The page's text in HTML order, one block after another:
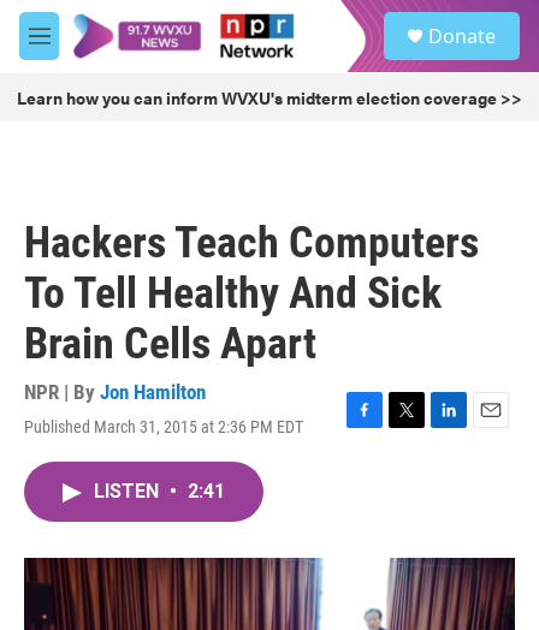
Skip to main content
M
e
u
Donate
Learn how you can inform WVXU's midterm election coverage >>
Hackers Teach Computers
To Tell Healthy And Sick
Brain Cells Apart
NPR | By Jon Hamilton
Published March 31, 2015 at 2:36 PM EDT
F
T
r
L
I
n
E
LISTEN • 2:41